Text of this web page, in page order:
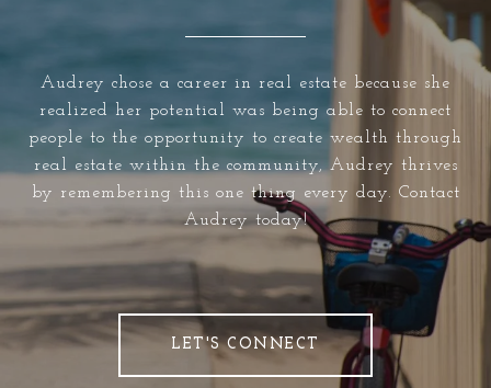
Audrey chose a career in real estate because she
realized her potential was being able to connect
people to the opportunity to create wealth through
real estate within the community, Audrey thrives
by remembering this one thing every day. Contact
Audrey today!
LET'S CONNECT